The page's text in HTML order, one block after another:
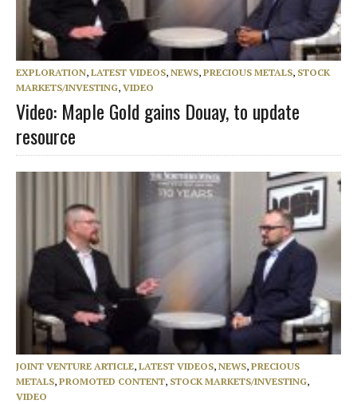
EXPLORATION, LATEST VIDEOS, NEWS, PRECIOUS METALS, STOCK
MARKETS/INVESTING, VIDEO
Video: Maple Gold gains Douay, to update
resource
JOINT VENTURE ARTICLE, LATEST VIDEOS, NEWS, PRECIOUS
METALS, PROMOTED CONTENT, STOCK MARKETS/INVESTING,
VIDEO